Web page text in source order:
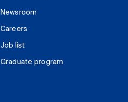
Newsroom
Careers
Job list
Graduate program